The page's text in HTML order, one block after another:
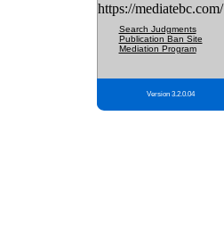
https://mediatebc.com/
Search Judgments
Publication Ban Site
Mediation Program
Version 3.2.0.04